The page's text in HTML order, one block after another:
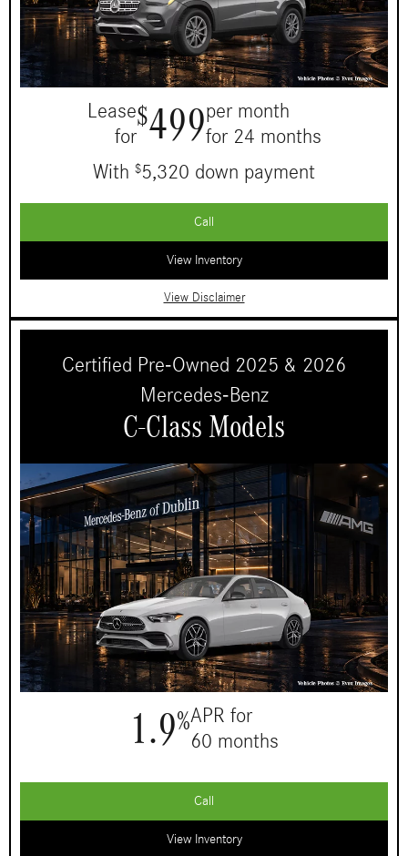
Lease
for
$499per month
for 24 months
With $5,320 down payment
Call
View Inventory
View Disclaimer
Certified Pre-Owned 2025 & 2026
Mercedes-Benz
C-Class Models
1.9%APR for
60 months
Call
View Inventory